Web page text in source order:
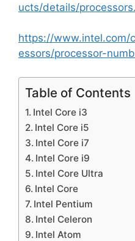
ucts/details/
https://
essors/processor-
Table of Contents
Intel Core i3
Intel Core i5
Intel Core i7
Intel Core i9
Intel Core Ultra
Intel Core
Intel Pentium
Intel Celeron
Intel Atom